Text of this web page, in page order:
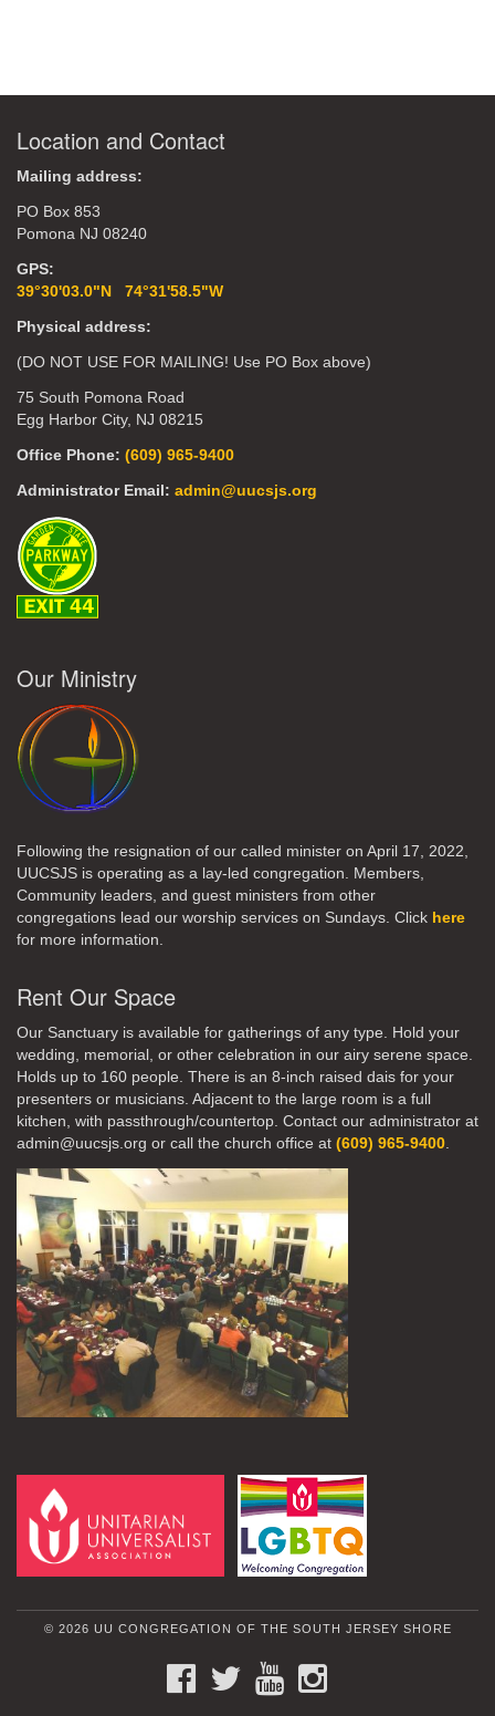
Location and Contact
Mailing address:
PO Box 853
Pomona NJ 08240
GPS:
39°30'03.0"N 74°31'58.5"W
Physical address:
(DO NOT USE FOR MAILING! Use PO Box above)
75 South Pomona Road
Egg Harbor City, NJ 08215
Office Phone: (609) 965-9400
Administrator Email: admin@uucsjs.org
Our Ministry
Following the resignation of our called minister on April 17, 2022,
UUCSJS is operating as a lay-led congregation. Members,
Community leaders, and guest ministers from other
congregations lead our worship services on Sundays. Click here
for more information.
Rent Our Space
Our Sanctuary is available for gatherings of any type. Hold your
wedding, memorial, or other celebration in our airy serene space.
Holds up to 160 people. There is an 8-inch raised dais for your
presenters or musicians. Adjacent to the large room is a full
kitchen, with passthrough/countertop. Contact our administrator at
admin@uucsjs.org or call the church office at (609) 965-9400
© 2026 UU CONGREGATION OF THE SOUTH JERSEY SHORE
FACEBOOKTWITTERYOUTUBE